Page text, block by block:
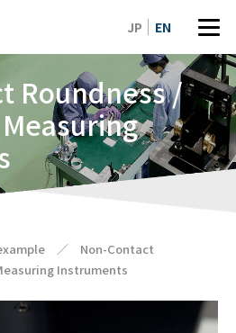
JP EN
Roundness /
／
Non-Contact
Instruments